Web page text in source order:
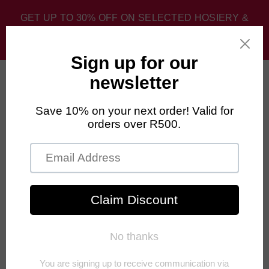
GET UP TO 30% OFF ON SELECTED HOSIERY &
SPORT SOCKS. DISCOUNT APPLIED AT CHECKOUT.
Home › Unisex › FALKE Hidden Luxe Socks